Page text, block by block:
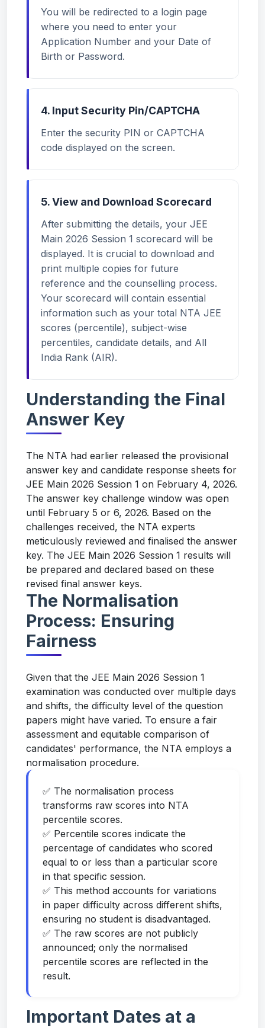
You will be redirected to a login page
where you need to enter your
Application Number and your Date of
Birth or Password.
4. Input Security Pin/CAPTCHA
Enter the security PIN or CAPTCHA
code displayed on the screen.
5. View and Download Scorecard
After submitting the details, your JEE
Main 2026 Session 1 scorecard will be
displayed. It is crucial to download and
print multiple copies for future
reference and the counselling process.
Your scorecard will contain essential
information such as your total NTA JEE
scores (percentile), subject-wise
percentiles, candidate details, and All
India Rank (AIR).
Understanding the Final
Answer Key
The NTA had earlier released the provisional
answer key and candidate response sheets for
JEE Main 2026 Session 1 on February 4, 2026.
The answer key challenge window was open
until February 5 or 6, 2026. Based on the
challenges received, the NTA experts
meticulously reviewed and finalised the answer
key. The JEE Main 2026 Session 1 results will
be prepared and declared based on these
revised final answer keys.
The Normalisation
Process: Ensuring
Fairness
Given that the JEE Main 2026 Session 1
examination was conducted over multiple days
and shifts, the difficulty level of the question
papers might have varied. To ensure a fair
assessment and equitable comparison of
candidates' performance, the NTA employs a
normalisation procedure.
✅ The normalisation process
transforms raw scores into NTA
percentile scores.
✅ Percentile scores indicate the
percentage of candidates who scored
equal to or less than a particular score
in that specific session.
✅ This method accounts for variations
in paper difficulty across different shifts,
ensuring no student is disadvantaged.
✅ The raw scores are not publicly
announced; only the normalised
percentile scores are reflected in the
result.
Important Dates at a